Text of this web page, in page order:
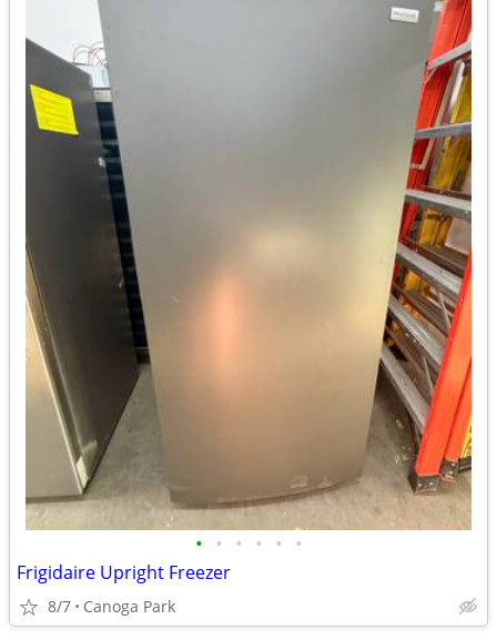
• • • • • •
Frigidaire Upright Freezer
8/7 Canoga Park